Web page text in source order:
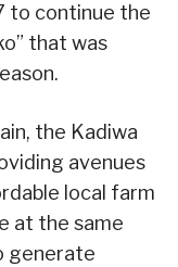
to continue the
that was
the Kadiwa
avenues
local farm
at the same
generate